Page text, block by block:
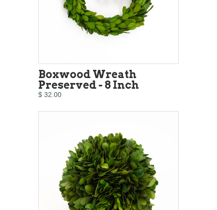
Boxwood Wreath
Preserved - 8 Inch
$ 32.00